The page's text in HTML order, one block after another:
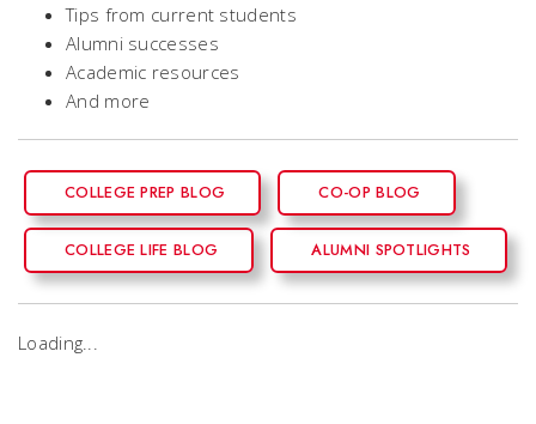
Tips from current students
Alumni successes
Academic resources
And more
COLLEGE PREP BLOG CO-OP BLOG
COLLEGE LIFE BLOG ALUMNI SPOTLIGHTS
Loading...